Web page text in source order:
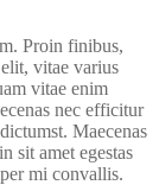
Proin finibus,
vitae varius
vitae enim
nec efficitur
Maecenas
sit amet egestas
mi convallis.